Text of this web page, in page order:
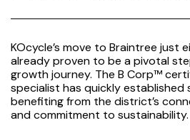
KOcycle’s move to Braintree just
already proven to be a pivotal
growth journey. The B Corp™
specialist has quickly
benefiting from the district’s
and commitment to sustainability.